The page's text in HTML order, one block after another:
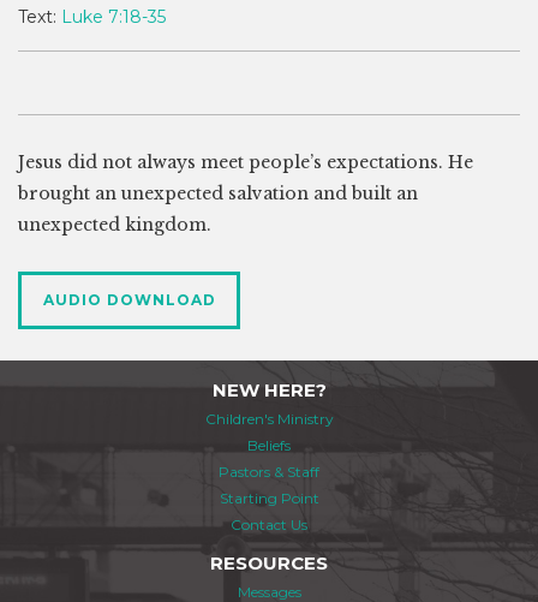
Text: Luke 7:18-35
Jesus did not always meet people’s expectations. He
brought an unexpected salvation and built an
unexpected kingdom.
AUDIO DOWNLOAD
NEW HERE?
Children's Ministry
Beliefs
Pastors & Staff
Starting Point
Contact Us
RESOURCES
Messages